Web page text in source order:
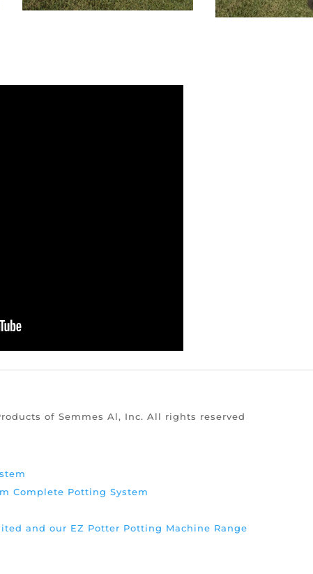
of Semmes Al, Inc. All rights reserved
Complete Potting System
and our EZ Potter Potting Machine Range